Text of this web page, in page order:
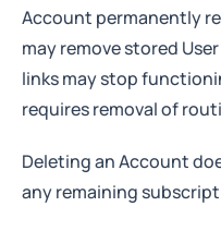
Account permanently
may remove stored
links may stop
requires removal of
Deleting an Account
any remaining